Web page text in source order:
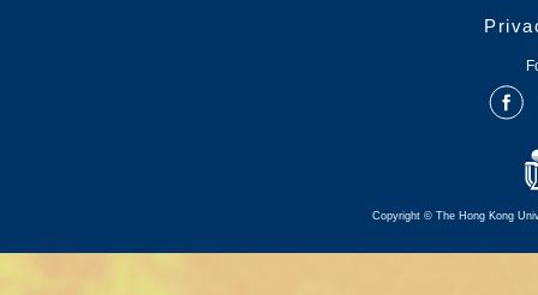
Copyright © The Hong Kong